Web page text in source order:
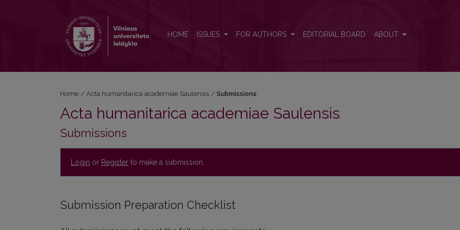
HOME ISSUES FOR AUTHORS EDITORIAL BOARD ABOUT
Home / Acta humanitarica academiae Saulensis / Submissions
Acta humanitarica academiae Saulensis
Submissions
Login or Register to make a submission.
Submission Preparation Checklist